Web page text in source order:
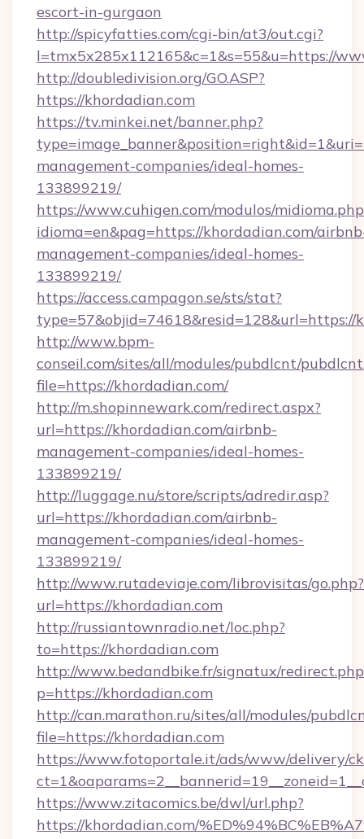
escort-in-gurgaon
http://spicyfatties.com/cgi-bin/at3/out.cgi?
l=tmx5x285x112165&c=1&s=55&u=https://
http://doubledivision.org/GO.ASP?
https://khordadian.com
https://tv.minkei.net/banner.php?
management-companies/ideal-homes-
133899219/
https://www.cuhigen.com/modulos/
idioma=en&pag=https://khordadian.com/
management-companies/ideal-homes-
133899219/
https://access.campagon.se/sts/stat?
type=57&objid=74618&resid=128&url=https://
http://www.bpm-
conseil.com/sites/all/modules/pubdlcnt/
file=https://khordadian.com/
http://m.shopinnewark.com/redirect.aspx?
url=https://khordadian.com/airbnb-
management-companies/ideal-homes-
133899219/
http://luggage.nu/store/scripts/adredir.asp?
url=https://khordadian.com/airbnb-
management-companies/ideal-homes-
133899219/
http://www.rutadeviaje.com/librovisitas/go.php?
url=https://khordadian.com
http://russiantownradio.net/loc.php?
to=https://khordadian.com
http://www.bedandbike.fr/signatux/
p=https://khordadian.com
http://can.marathon.ru/sites/all/modules/
file=https://khordadian.com
https://www.fotoportale.it/ads/www/delivery/
https://www.zitacomics.be/dwl/url.php?
https://khordadian.com/